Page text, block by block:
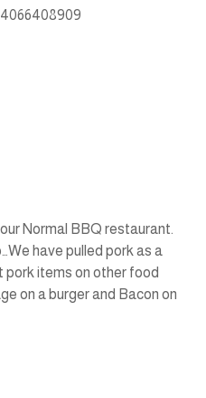
Normal BBQ restaurant.
have pulled pork as a
items on other food
on a burger and Bacon on